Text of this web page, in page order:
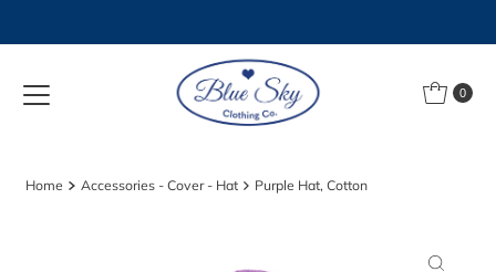
0
Home Accessories - Cover - Hat Purple Hat, Cotton